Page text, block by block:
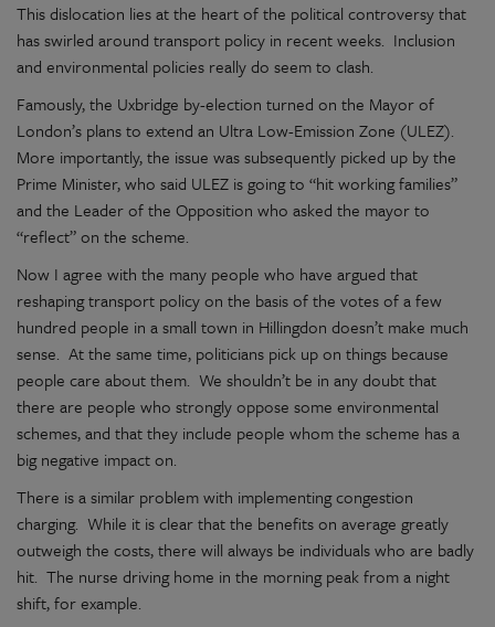
This dislocation lies at the heart of the political controversy that
has swirled around transport policy in recent weeks. Inclusion
and environmental policies really do seem to clash.
Famously, the Uxbridge by-election turned on the Mayor of
London’s plans to extend an Ultra Low-Emission Zone (ULEZ).
More importantly, the issue was subsequently picked up by the
Prime Minister, who said ULEZ is going to “hit working families”
and the Leader of the Opposition who asked the mayor to
“reflect” on the scheme.
Now I agree with the many people who have argued that
reshaping transport policy on the basis of the votes of a few
hundred people in a small town in Hillingdon doesn’t make much
sense. At the same time, politicians pick up on things because
people care about them. We shouldn’t be in any doubt that
there are people who strongly oppose some environmental
schemes, and that they include people whom the scheme has a
big negative impact on.
There is a similar problem with implementing congestion
charging. While it is clear that the benefits on average greatly
outweigh the costs, there will always be individuals who are badly
hit. The nurse driving home in the morning peak from a night
shift, for example.